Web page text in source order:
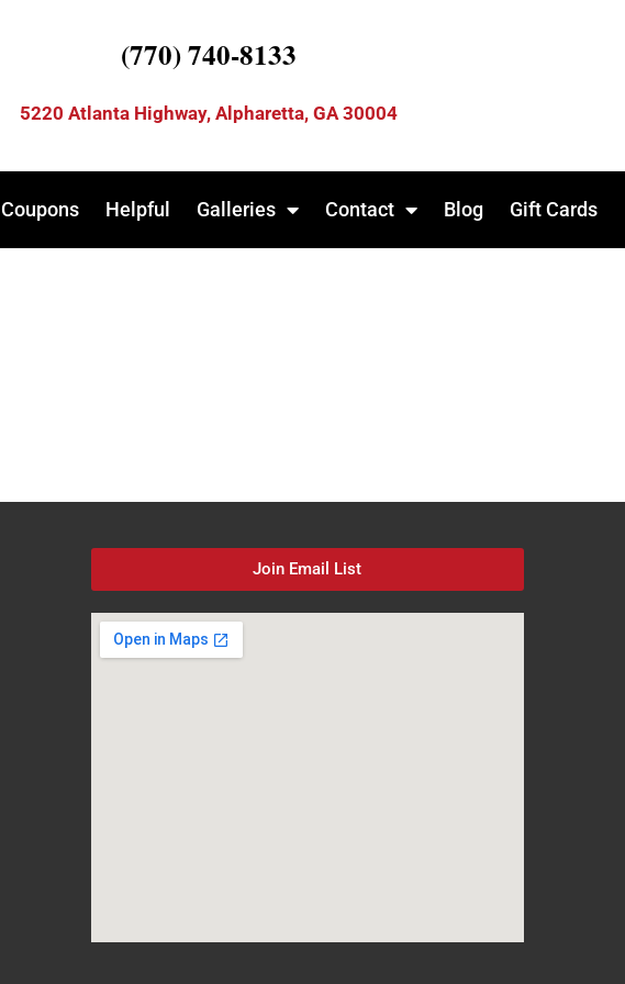
(770) 740-8133
5220 Atlanta Highway, Alpharetta, GA 30004
Coupons Helpful Galleries Contact Blog Gift Cards
Join Email List